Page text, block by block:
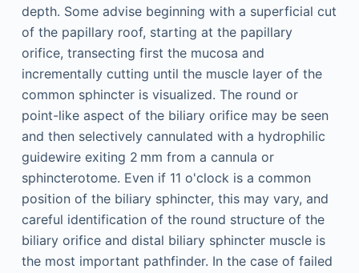
depth. Some advise beginning with a superficial cut
of the papillary roof, starting at the papillary
orifice, transecting first the mucosa and
incrementally cutting until the muscle layer of the
common sphincter is visualized. The round or
point-like aspect of the biliary orifice may be seen
and then selectively cannulated with a hydrophilic
guidewire exiting 2 mm from a cannula or
sphincterotome. Even if 11 o'clock is a common
position of the biliary sphincter, this may vary, and
careful identification of the round structure of the
biliary orifice and distal biliary sphincter muscle is
the most important pathfinder. In the case of failed